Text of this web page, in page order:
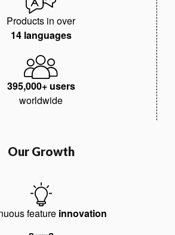
Products in over
14 languages
395,000+ users
worldwide
Our Growth
feature innovation